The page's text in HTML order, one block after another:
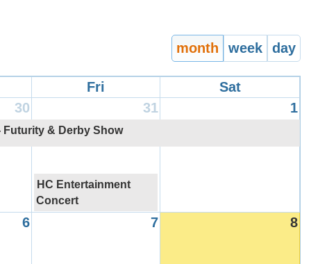
month week day
Fri
Sat
30 31 1
6 7 8
Futurity & Derby Show
HC Entertainment
Concert